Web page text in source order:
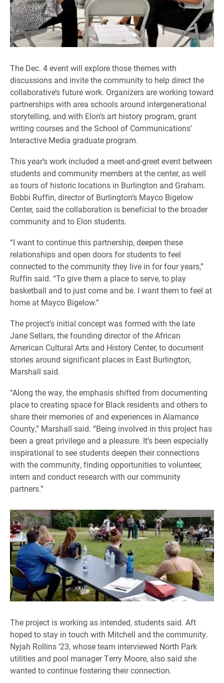
The Dec. 4 event will explore those themes with
discussions and invite the community to help direct the
collaborative’s future work. Organizers are working toward
partnerships with area schools around intergenerational
storytelling, and with Elon’s art history program, grant
writing courses and the School of Communications’
Interactive Media graduate program.
This year’s work included a meet-and-greet event between
students and community members at the center, as well
as tours of historic locations in Burlington and Graham.
Bobbi Ruffin, director of Burlington’s Mayco Bigelow
Center, said the collaboration is beneficial to the broader
community and to Elon students.
“I want to continue this partnership, deepen these
relationships and open doors for students to feel
connected to the community they live in for four years,”
Ruffin said. “To give them a place to serve, to play
basketball and to just come and be. I want them to feel at
home at Mayco Bigelow.”
The project’s initial concept was formed with the late
Jane Sellars, the founding director of the African
American Cultural Arts and History Center, to document
stories around significant places in East Burlington,
Marshall said.
“Along the way, the emphasis shifted from documenting
place to creating space for Black residents and others to
share their memories of and experiences in Alamance
County,” Marshall said. “Being involved in this project has
been a great privilege and a pleasure. It’s been especially
inspirational to see students deepen their connections
with the community, finding opportunities to volunteer,
intern and conduct research with our community
partners.”
The project is working as intended, students said. Aft
hoped to stay in touch with Mitchell and the community.
Nyjah Rollins ’23, whose team interviewed North Park
utilities and pool manager Terry Moore, also said she
wanted to continue fostering their connection.